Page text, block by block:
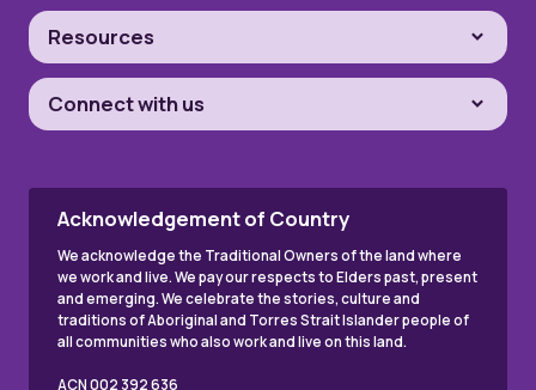
Resources
Connect with us
Acknowledgement of Country
We acknowledge the Traditional Owners of the land where
we work and live. We pay our respects to Elders past, present
and emerging. We celebrate the stories, culture and
traditions of Aboriginal and Torres Strait Islander people of
all communities who also work and live on this land.
ACN 002 392 636